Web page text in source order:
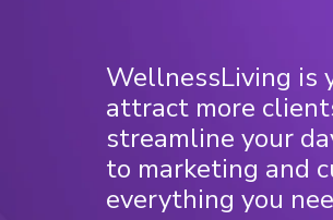
WellnessLiving is
attract more
streamline your
to marketing and
everything you